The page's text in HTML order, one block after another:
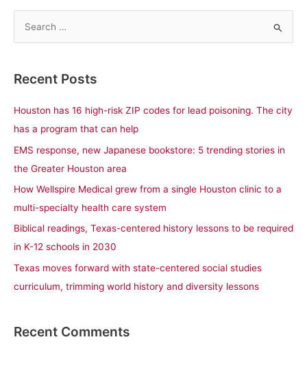
r
:
Recent Posts
Houston has 16 high-risk ZIP codes for lead poisoning. The city
has a program that can help
EMS response, new Japanese bookstore: 5 trending stories in
the Greater Houston area
How Wellspire Medical grew from a single Houston clinic to a
multi-specialty health care system
Biblical readings, Texas-centered history lessons to be required
in K-12 schools in 2030
Texas moves forward with state-centered social studies
curriculum, trimming world history and diversity lessons
Recent Comments